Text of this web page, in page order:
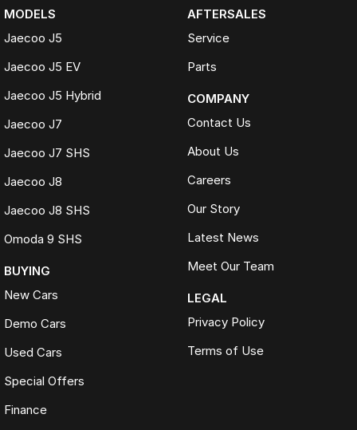
MODELS
Jaecoo J5
Jaecoo J5 EV
Jaecoo J5 Hybrid
Jaecoo J7
Jaecoo J7 SHS
Jaecoo J8
Jaecoo J8 SHS
Omoda 9 SHS
BUYING
New Cars
Demo Cars
Used Cars
Special Offers
Finance
AFTERSALES
Service
Parts
COMPANY
Contact Us
About Us
Careers
Our Story
Latest News
Meet Our Team
LEGAL
Privacy Policy
Terms of Use